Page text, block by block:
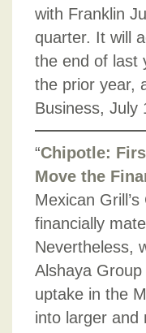
with Franklin
quarter. It will
the end of last
the prior year,
Business, July
“Chipotle:
Move the
Mexican
financially
Nevertheless,
Alshaya
uptake in the
into larger and